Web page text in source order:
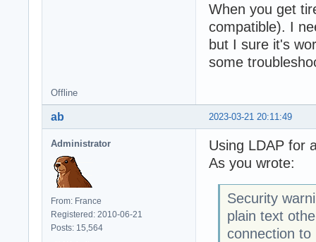
When you get
compatible). I
but I sure it's
some
Offline
2023-03-21 20:11:49
ab
Administrator
From: France
Registered: 2010-06-21
Posts: 15,564
Using LDAP for
As you wrote:
Security
plain text
connection to